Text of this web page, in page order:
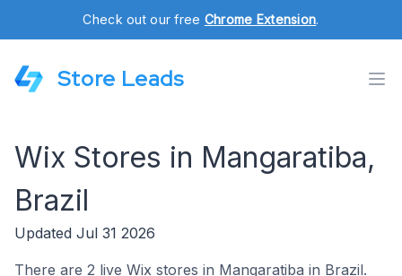
Check out our free Chrome Extension.
Store Leads
Wix Stores in Mangaratiba,
Brazil
Updated Jul 31 2026
There are 2 live Wix stores in Mangaratiba in Brazil.